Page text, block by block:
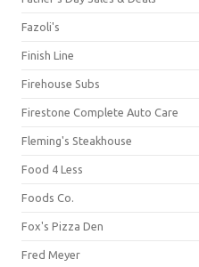
Fazoli's
Finish Line
Firehouse Subs
Firestone Complete Auto Care
Fleming's Steakhouse
Food 4 Less
Foods Co.
Fox's Pizza Den
Fred Meyer